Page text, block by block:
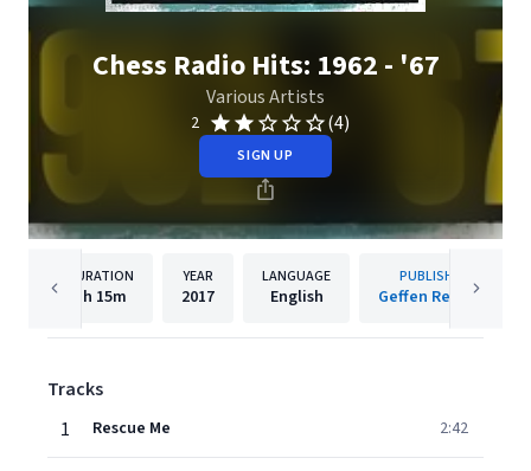
Chess Radio Hits: 1962 - '67
Various Artists
2 (4)
SIGN UP
DURATION
1h 15m
YEAR
2017
LANGUAGE
English
PUBLISHER
Geffen Records
Tracks
1
Rescue Me 2:42